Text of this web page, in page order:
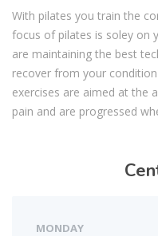
With pilates you train the
focus of pilates is soley on
are maintaining the best
recover from your
exercises are aimed at the
pain and are progressed
MONDAY